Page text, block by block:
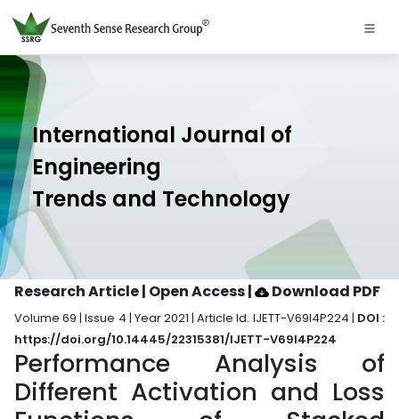
International Journal of
Engineering
Trends and Technology
Research Article | Open Access| Download PDF
Volume 69 | Issue 4 | Year 2021 | Article Id. IJETT-V69I4P224 | DOI :
https://doi.org/10.14445/22315381/IJETT-V69I4P224
Performance Analysis of
Different Activation and Loss